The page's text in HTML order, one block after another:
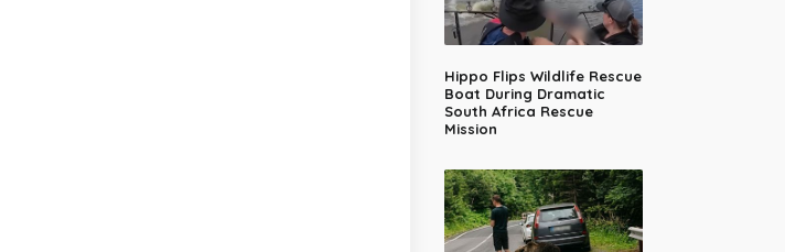
Hippo Flips Wildlife Rescue
Boat During Dramatic
South Africa Rescue
Mission